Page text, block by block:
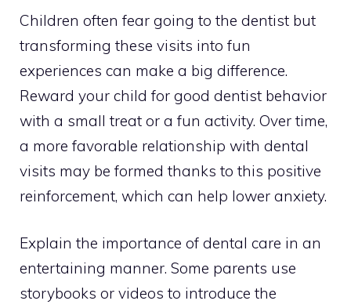
Children often fear going to the dentist but
transforming these visits into fun
experiences can make a big difference.
Reward your child for good dentist behavior
with a small treat or a fun activity. Over time,
a more favorable relationship with dental
visits may be formed thanks to this positive
reinforcement, which can help lower anxiety.
Explain the importance of dental care in an
entertaining manner. Some parents use
storybooks or videos to introduce the